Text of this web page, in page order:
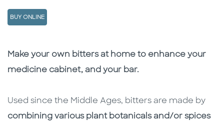
BUY ONLINE
Description
Description
Make your own bitters at home to enhance your
medicine cabinet, and your bar.
Used since the Middle Ages, bitters are made by
combining various plant botanicals and/or spices